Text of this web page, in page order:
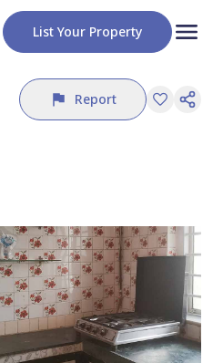
List Your Property
Report